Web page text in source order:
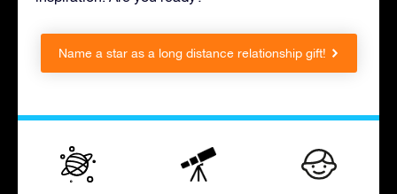
Name a star as a long distance relationship gift!